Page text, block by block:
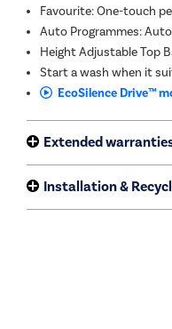
Favourite: One-touch
Auto Programmes:
Height Adjustable Top
Start a wash when it
EcoSilence Drive™
Extended
Installation &